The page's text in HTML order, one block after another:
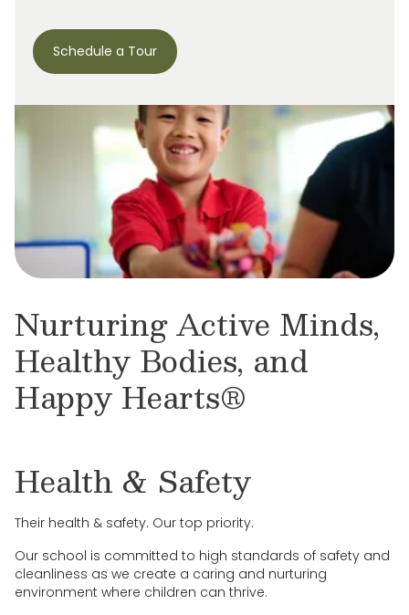
Schedule a Tour
Nurturing Active Minds,
Healthy Bodies, and
Happy Hearts®
Health & Safety
Their health & safety. Our top priority.
Our school is committed to high standards of safety and
cleanliness as we create a caring and nurturing
environment where children can thrive.